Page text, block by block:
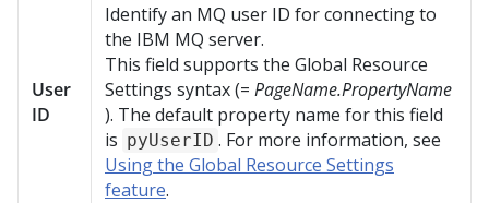
User
ID
Identify an MQ user ID for connecting to
the IBM MQ server.
This field supports the Global Resource
Settings syntax (= PageName.PropertyName
). The default property name for this field
is pyUserID . For more information, see
Using the Global Resource Settings
feature.